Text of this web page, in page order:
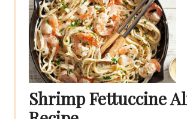
Shrimp Fettuccine